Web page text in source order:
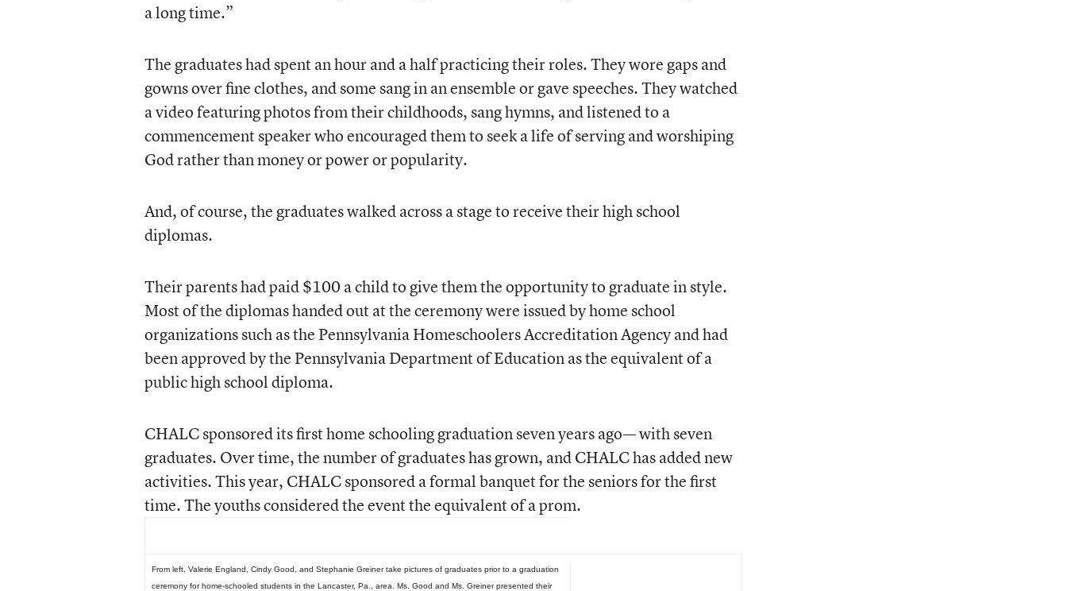
a long time.”
The graduates had spent an hour and a half practicing their roles. They wore gaps and
gowns over fine clothes, and some sang in an ensemble or gave speeches. They watched
a video featuring photos from their childhoods, sang hymns, and listened to a
commencement speaker who encouraged them to seek a life of serving and worshiping
God rather than money or power or popularity.
And, of course, the graduates walked across a stage to receive their high school
diplomas.
Their parents had paid $100 a child to give them the opportunity to graduate in style.
Most of the diplomas handed out at the ceremony were issued by home school
organizations such as the Pennsylvania Homeschoolers Accreditation Agency and had
been approved by the Pennsylvania Department of Education as the equivalent of a
public high school diploma.
CHALC sponsored its first home schooling graduation seven years ago— with seven
graduates. Over time, the number of graduates has grown, and CHALC has added new
activities. This year, CHALC sponsored a formal banquet for the seniors for the first
time. The youths considered the event the equivalent of a prom.
From left, Valerie England, Cindy Good, and Stephanie Greiner take pictures of graduates prior to a graduation
ceremony for home-schooled students in the Lancaster, Pa., area. Ms. Good and Ms. Greiner presented their